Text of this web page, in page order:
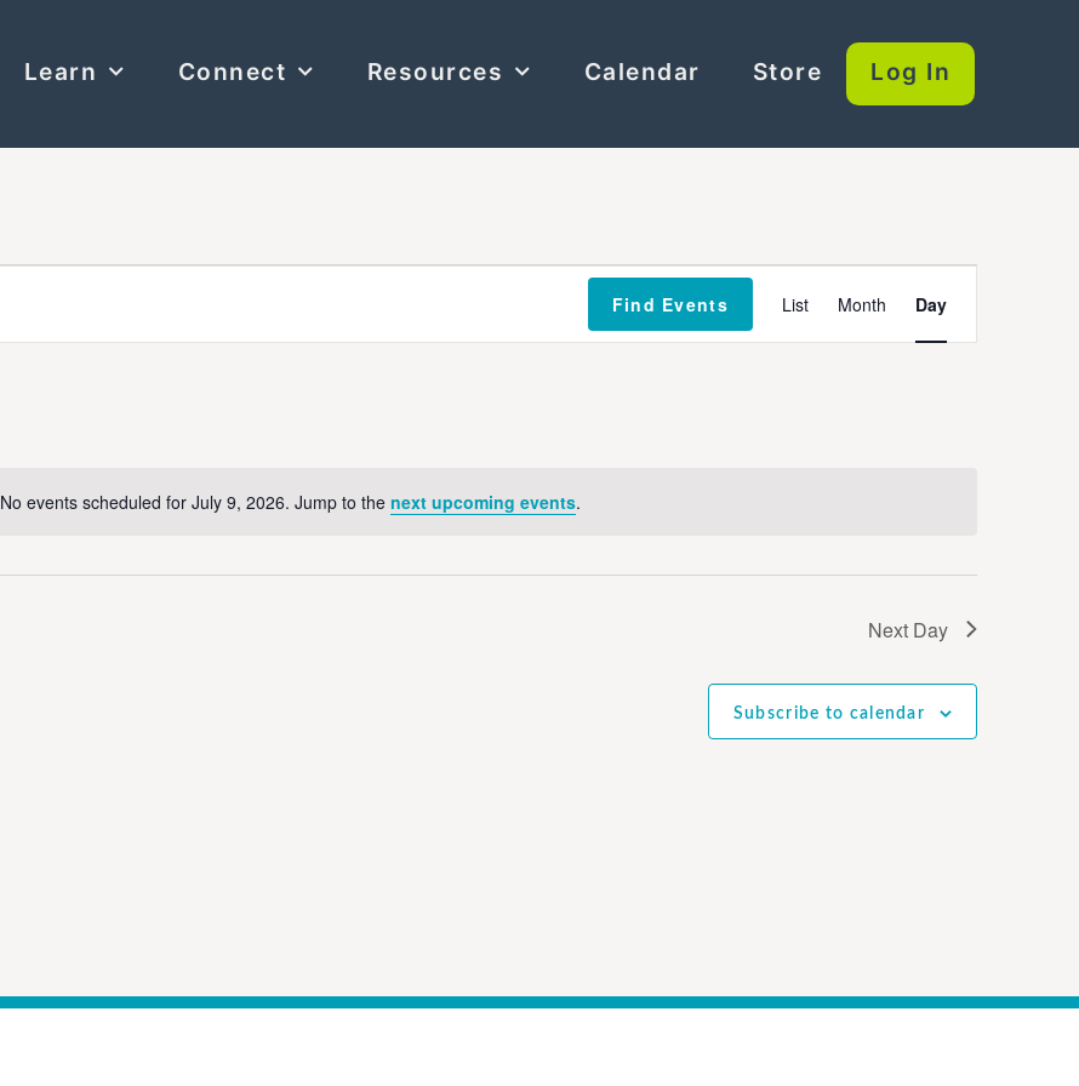
Learn Connect Resources Calendar Store Log In
Notice
No events scheduled for July 9, 2026. Jump to the next upcoming events.
Find Events
Views
List Month Day
Next Day
Subscribe to calendar